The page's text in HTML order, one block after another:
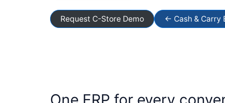
Request C-Store Demo ← Cash & Carry
One ERP for every